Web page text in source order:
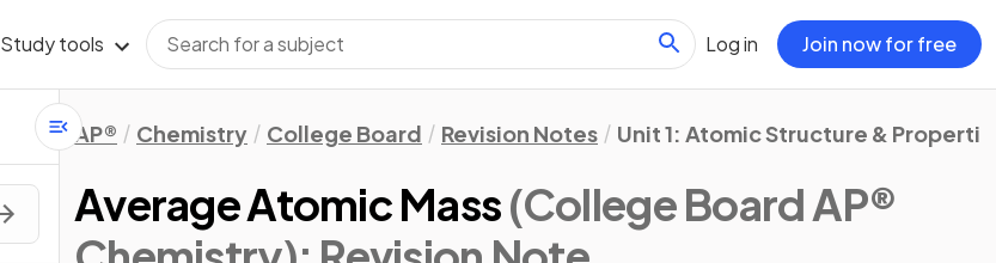
Study tools Log in Join now for free
AP® Chemistry College Board Revision Notes Unit 1: Atomic Structure &
Average Atomic Mass(College Board AP®